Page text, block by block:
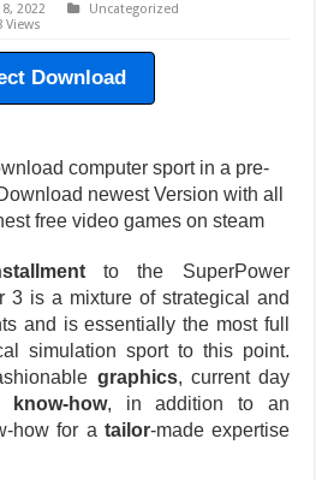
2022
Uncategorized
Views
Download
computer sport in a pre-
newest Version with all
free video games on steam
to the SuperPower
3 is a mixture of strategical and
and is essentially the most full
simulation sport to this point.
graphics, current day
know-how, in addition to an
how for a tailor-made expertise